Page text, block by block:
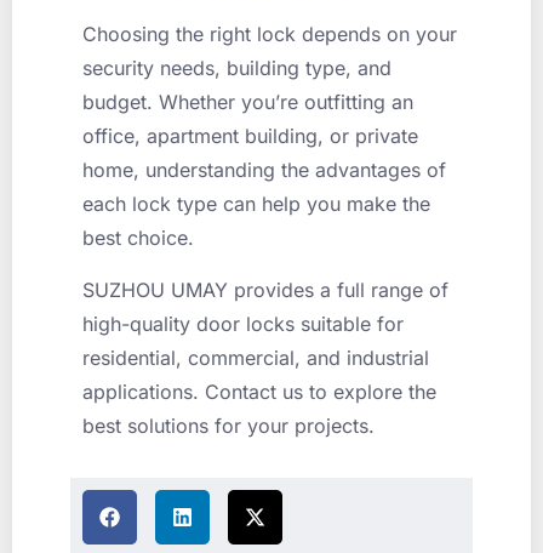
Choosing the right lock depends on your
security needs, building type, and
budget. Whether you’re outfitting an
office, apartment building, or private
home, understanding the advantages of
each lock type can help you make the
best choice.
SUZHOU UMAY provides a full range of
high-quality door locks suitable for
residential, commercial, and industrial
applications. Contact us to explore the
best solutions for your projects.